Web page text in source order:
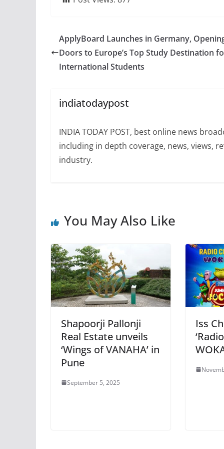
ApplyBoard Launches in Germany,
Doors to Europe’s Top Study Destination
International Students
indiatodaypost
INDIA TODAY POST, best online news
including in depth coverage, news, views,
industry.
You May Also Like
Shapoorji Pallonji
Real Estate unveils
‘Wings of VANAHA’ in
Pune
September 5, 2025
Iss